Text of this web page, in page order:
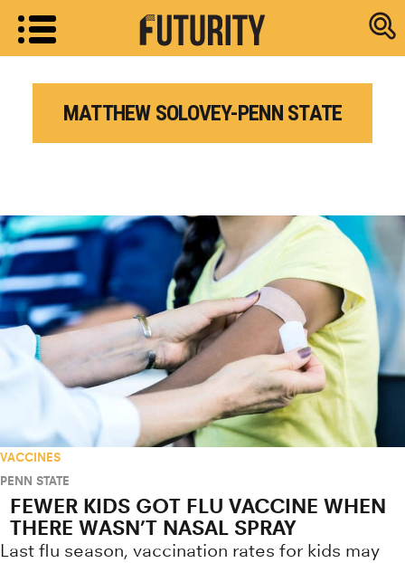
Research
MATTHEW SOLOVEY-PENN STATE
VACCINES
PENN STATE
FEWER KIDS GOT FLU VACCINE WHEN
THERE WASN’T NASAL SPRAY
Last flu season, vaccination rates for kids may